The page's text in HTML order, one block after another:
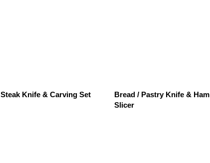
Steak Knife & Carving Set
Bread / Pastry Knife & Ham
Slicer